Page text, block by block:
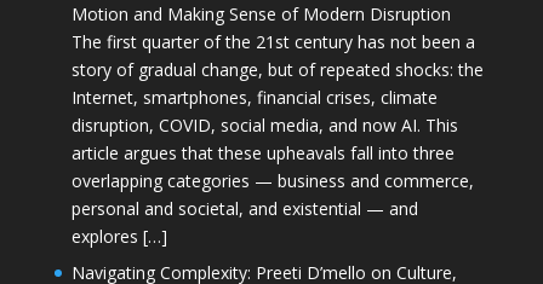
Motion and Making Sense of Modern Disruption
The first quarter of the 21st century has not been a
story of gradual change, but of repeated shocks: the
Internet, smartphones, financial crises, climate
disruption, COVID, social media, and now AI. This
article argues that these upheavals fall into three
overlapping categories — business and commerce,
personal and societal, and existential — and
explores […]
Navigating Complexity: Preeti D’mello on Culture,